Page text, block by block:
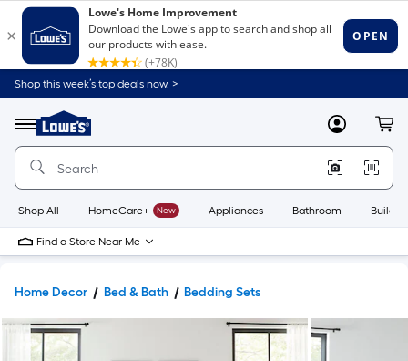
Shop this week’s top deals now. >
Menu
Link
to
Home
Home
Page
MyLowes
Shop All HomeCare+ New Appliances Bathroom
Find a Store Near Me
Home Decor Bed & Bath Bedding Sets